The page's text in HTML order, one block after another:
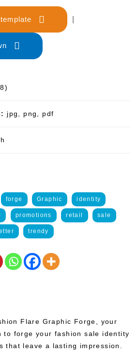
jpg, png, pdf
forge Graphic identity
promotions retail sale
trendy
Flare Graphic Forge, your
to forge your fashion sale identity
that leave a lasting impression.